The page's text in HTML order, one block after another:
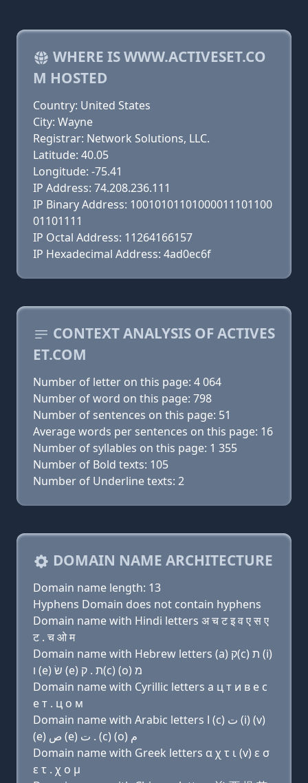
WHERE IS WWW.ACTIVESET.CO
M HOSTED
Country: United States
City: Wayne
Registrar: Network Solutions, LLC.
Latitude: 40.05
Longitude: -75.41
IP Address: 74.208.236.111
IP Binary Address: 10010101101000011101100
01101111
IP Octal Address: 11264166157
IP Hexadecimal Address: 4ad0ec6f
CONTEXT ANALYSIS OF ACTIVES
ET.COM
Number of letter on this page: 4 064
Number of word on this page: 798
Number of sentences on this page: 51
Average words per sentences on this page: 16
Number of syllables on this page: 1 355
Number of Bold texts: 105
Number of Underline texts: 2
DOMAIN NAME ARCHITECTURE
Domain name length: 13
Hyphens Domain does not contain hyphens
Domain name with Hindi letters अ च ट इ व ए स ए
ट . च ओ म
Domain name with Hebrew letters (a) ק(c) ת (i)
ו (e) שׂ (e) ת . ק(c) (ο) מ
Domain name with Cyrillic letters a ц т и в e с
e т . ц о м
Domain name with Arabic letters ﺍ (c) ﺕ (i) (v)
(e) ﺹ (e) ﺕ . (c) (o) ﻡ
Domain name with Greek letters α χ τ ι (v) ε σ
ε τ . χ ο μ